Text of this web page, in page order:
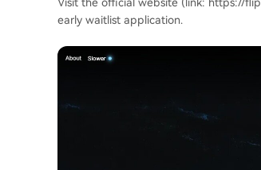
early waitlist application.